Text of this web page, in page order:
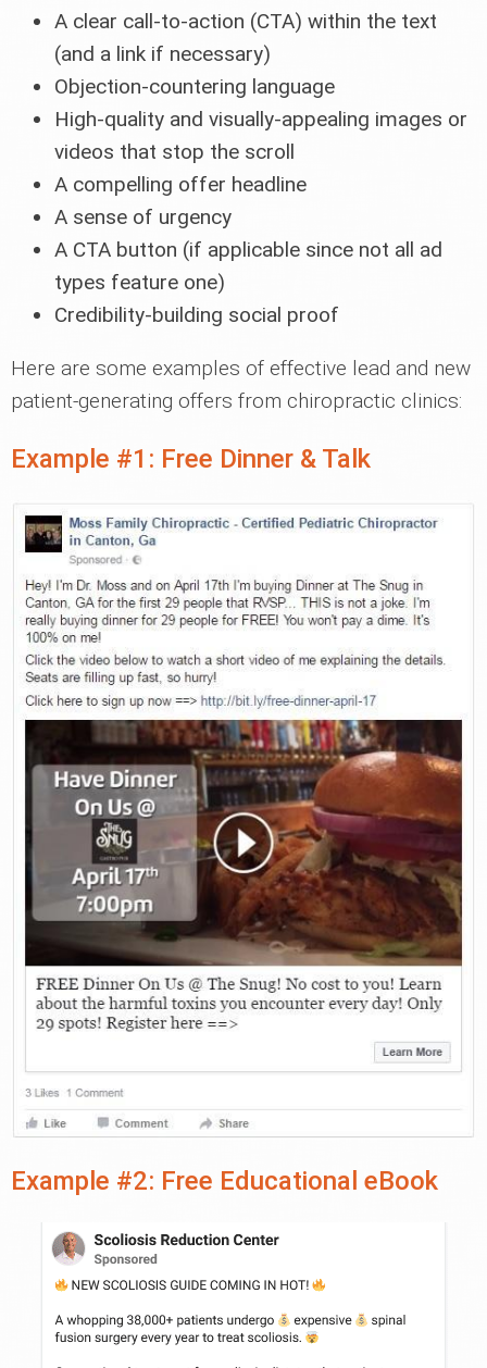
A clear call-to-action (CTA) within the text
(and a link if necessary)
Objection-countering language
High-quality and visually-appealing images or
videos that stop the scroll
A compelling offer headline
A sense of urgency
A CTA button (if applicable since not all ad
types feature one)
Credibility-building social proof
Here are some examples of effective lead and new
patient-generating offers from chiropractic clinics:
Example #1: Free Dinner & Talk
Example #2: Free Educational eBook